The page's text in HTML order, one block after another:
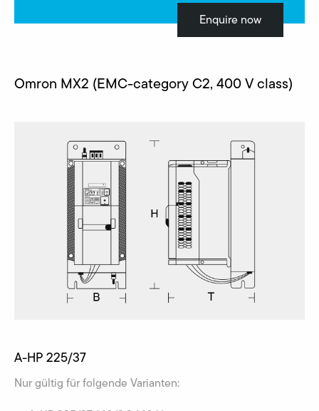
Enquire now
Omron MX2 (EMC-category C2, 400 V class)
A-HP 225/37
Nur gültig für folgende Varianten: